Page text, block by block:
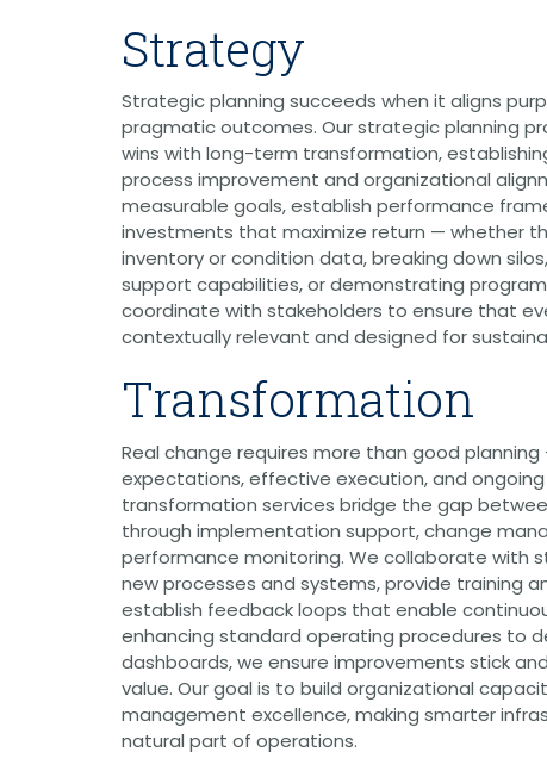
Right-of-Way
Real Estate Acquisition
Site Development
Civil / Site Engineering
Landscape Architecture
Master Planning
Urban Design
Strategic Communications &
Engagement
Public Outreach
Public Relations
Architecture
Bridge Design / Rehabilitation /
Condition Inspection / Assessment
Foundations
Noise Walls
Water & Wastewater Structures /
Facilities
Waterfront Structures
Surveying
Property / Easement Plats
Topographic Surveys
Tolling
Back Office Systems
Operations
Roadside Toll Systems
Strategy
Strategic planning succeeds when it aligns
pragmatic outcomes. Our strategic planning
wins with long-term transformation,
process improvement and organizational
measurable goals, establish performance
investments that maximize return — whether
inventory or condition data, breaking down
support capabilities, or demonstrating
coordinate with stakeholders to ensure that
contextually relevant and designed for
Transformation
Real change requires more than good
expectations, effective execution, and ongoing
transformation services bridge the gap
through implementation support, change
performance monitoring. We collaborate with
new processes and systems, provide training
establish feedback loops that enable
enhancing standard operating procedures to
dashboards, we ensure improvements stick
value. Our goal is to build organizational
management excellence, making smarter
natural part of operations.